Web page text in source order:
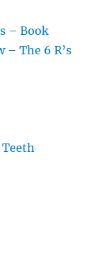
– Book
– The 6 R’s